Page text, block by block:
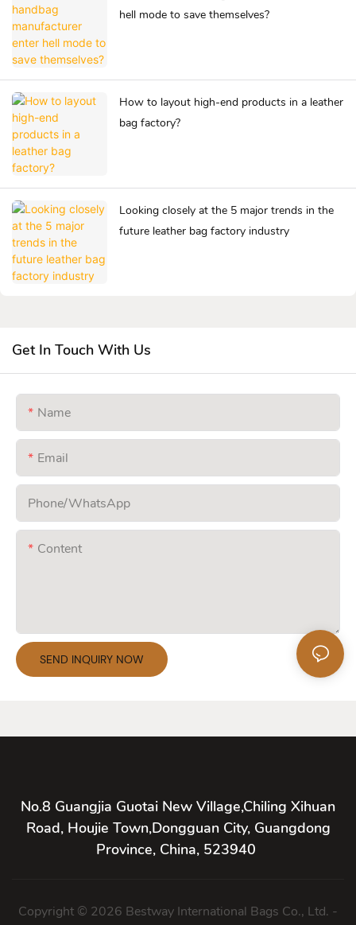
hell mode to save themselves?
How to layout high-end products in a leather
bag factory?
Looking closely at the 5 major trends in the
future leather bag factory industry
Get In Touch With Us
Name
Email
Phone/whatsApp
Content
SEND INQUIRY NOW
No.8 Guangjia Guotai New Village,Chiling Xihuan
Road, Houjie Town,Dongguan City, Guangdong
Province, China, 523940
Copyright © 2026 Bestway International Bags Co., Ltd. -